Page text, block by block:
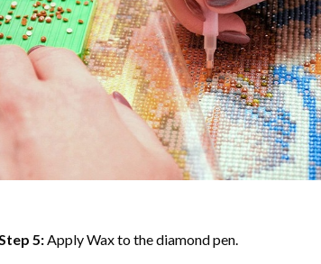
5:Apply Wax to the diamond pen.